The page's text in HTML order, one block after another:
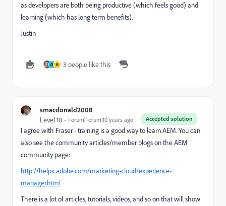
as developers are both being productive (which feels good) and
learning (which has long term benefits).
Justin
O A 3 people like this
smacdonald2008
Accepted solution
Level 10 Forum|Forum|10 years ago
I agree with Fraser - training is a good way to learn AEM. You can
also see the community articles/member blogs on the AEM
community page:
http://helpx.adobe.com/marketing-cloud/experience-
manager.html
There is a lot of articles, tutorials, videos, and so on that will show